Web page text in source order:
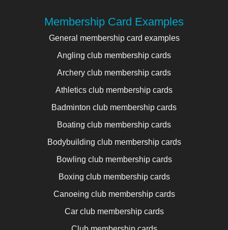
Membership Card Examples
General membership card examples
Angling club membership cards
Archery club membership cards
Athletics club membership cards
Badminton club membership cards
Boating club membership cards
Bodybuilding club membership cards
Bowling club membership cards
Boxing club membership cards
Canoeing club membership cards
Car club membership cards